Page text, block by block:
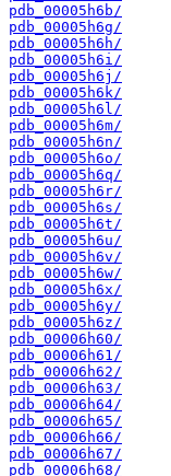
pdb_00005h6b/
pdb_00005h6g/
pdb_00005h6h/
pdb_00005h6i/
pdb_00005h6j/
pdb_00005h6k/
pdb_00005h6l/
pdb_00005h6m/
pdb_00005h6n/
pdb_00005h6o/
pdb_00005h6q/
pdb_00005h6r/
pdb_00005h6s/
pdb_00005h6t/
pdb_00005h6u/
pdb_00005h6v/
pdb_00005h6w/
pdb_00005h6x/
pdb_00005h6y/
pdb_00005h6z/
pdb_00006h60/
pdb_00006h61/
pdb_00006h62/
pdb_00006h63/
pdb_00006h64/
pdb_00006h65/
pdb_00006h66/
pdb_00006h67/
pdb_00006h68/